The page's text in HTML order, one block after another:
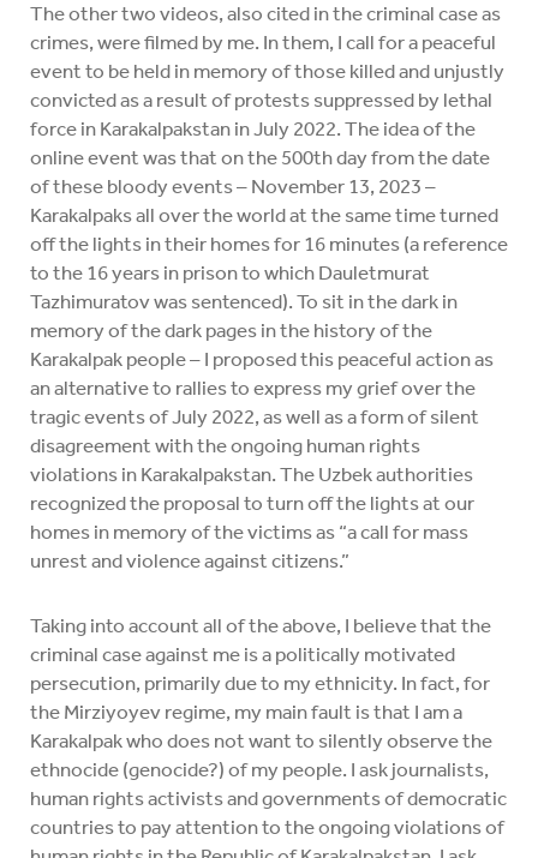
The other two videos, also cited in the criminal case as
crimes, were filmed by me. In them, I call for a peaceful
event to be held in memory of those killed and unjustly
convicted as a result of protests suppressed by lethal
force in Karakalpakstan in July 2022. The idea of the
online event was that on the 500th day from the date
of these bloody events – November 13, 2023 –
Karakalpaks all over the world at the same time turned
off the lights in their homes for 16 minutes (a reference
to the 16 years in prison to which Dauletmurat
Tazhimuratov was sentenced). To sit in the dark in
memory of the dark pages in the history of the
Karakalpak people – I proposed this peaceful action as
an alternative to rallies to express my grief over the
tragic events of July 2022, as well as a form of silent
disagreement with the ongoing human rights
violations in Karakalpakstan. The Uzbek authorities
recognized the proposal to turn off the lights at our
homes in memory of the victims as “a call for mass
unrest and violence against citizens.”
Taking into account all of the above, I believe that the
criminal case against me is a politically motivated
persecution, primarily due to my ethnicity. In fact, for
the Mirziyoyev regime, my main fault is that I am a
Karakalpak who does not want to silently observe the
ethnocide (genocide?) of my people. I ask journalists,
human rights activists and governments of democratic
countries to pay attention to the ongoing violations of